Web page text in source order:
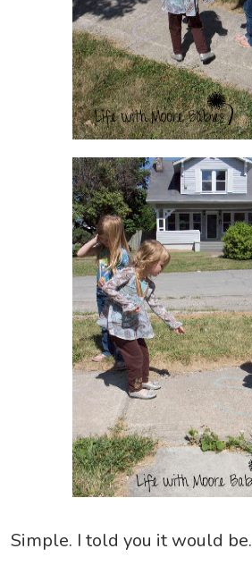
Simple. I told you it would be.